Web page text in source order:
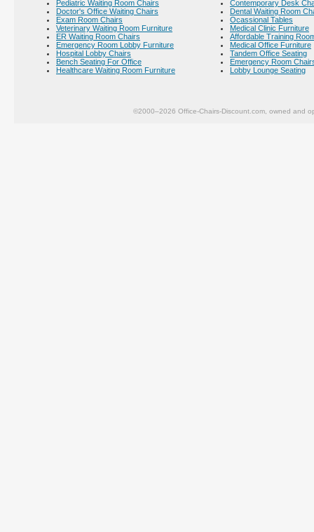
Pediatric Waiting Room Chairs
Doctor's Office Waiting Chairs
Exam Room Chairs
Veterinary Waiting Room Furniture
ER Waiting Room Chairs
Emergency Room Lobby Furniture
Hospital Lobby Chairs
Bench Seating For Office
Healthcare Waiting Room Furniture
Contemporary Desk
Dental Waiting Room
Ocassional Tables
Medical Clinic Furniture
Affordable Training
Medical Office Furniture
Tandem Office Seating
Emergency Room
Lobby Lounge Seating
©2000–2026 Office-Chairs-Discount.com, owned and